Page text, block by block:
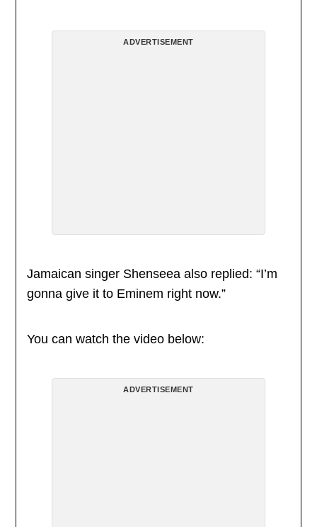
ADVERTISEMENT
Jamaican singer Shenseea also replied: “I’m
gonna give it to Eminem right now.”
You can watch the video below:
ADVERTISEMENT